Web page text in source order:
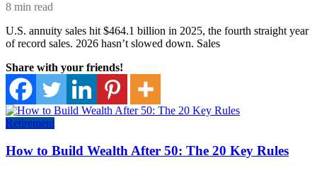
8 min read
U.S. annuity sales hit $464.1 billion in 2025, the fourth straight year
of record sales. 2026 hasn’t slowed down. Sales
Share with your friends!
Retirement
How to Build Wealth After 50: The 20 Key Rules